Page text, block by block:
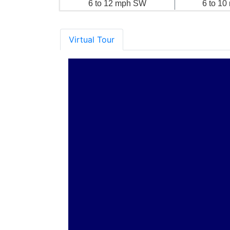
6 to 12 mph SW 6 to 10
Virtual Tour